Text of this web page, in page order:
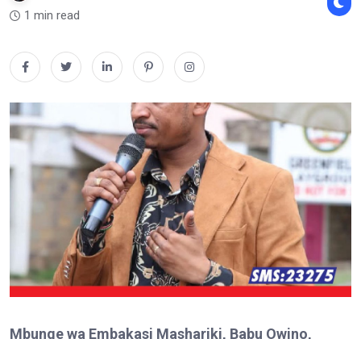
1 min read
Mbunge wa Embakasi Mashariki, Babu Owino,